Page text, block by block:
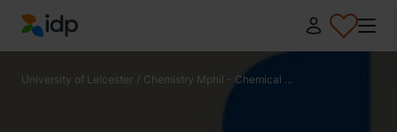
IDP Education
University of Leicester / Chemistry Mphil - Chemical ...